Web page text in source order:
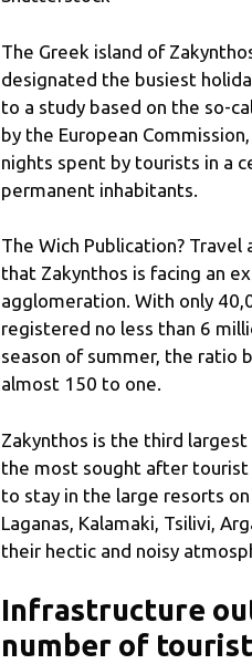
The Greek island of
designated the busiest
to a study based on the so-
by the European
nights spent by tourists in a
permanent inhabitants.
The Wich Publication?
that Zakynthos is facing an
agglomeration. With only
registered no less than 6
season of summer, the ratio
almost 150 to one.
Zakynthos is the third largest
the most sought after
to stay in the large resorts
Laganas, Kalamaki, Tsilivi,
their hectic and noisy
Infrastructure
number of